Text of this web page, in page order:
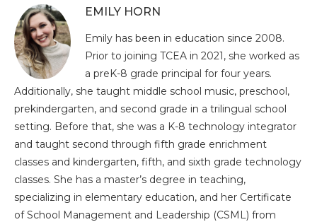
EMILY HORN
Emily has been in education since 2008.
Prior to joining TCEA in 2021, she worked as
a preK-8 grade principal for four years.
Additionally, she taught middle school music, preschool,
prekindergarten, and second grade in a trilingual school
setting. Before that, she was a K-8 technology integrator
and taught second through fifth grade enrichment
classes and kindergarten, fifth, and sixth grade technology
classes. She has a master’s degree in teaching,
specializing in elementary education, and her Certificate
of School Management and Leadership (CSML) from